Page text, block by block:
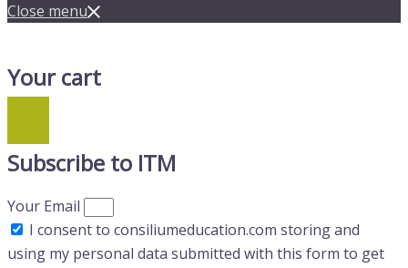
Close menu
Your cart
Subscribe to ITM
Your Email
I consent to consiliumeducation.com storing and
using my personal data submitted with this form to get